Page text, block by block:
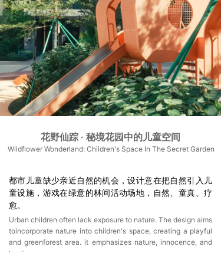
花野仙踪 · 秘境花园中的儿童空间
Wildflower Wonderland: Children's Space In The Secret Garden
都市儿童缺少亲近自然的机会，设计意在把自然引入儿
童设施，游戏在绿意的林间活动场地，自然、童真、疗
愈。
Urban children often lack exposure to nature. The design aims
toincorporate nature into children's space, creating a playful
and greenforest area. it emphasizes nature, innocence, and